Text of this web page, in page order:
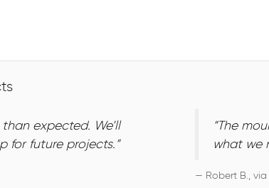
expected. We’ll
for future projects.”
“The
what we
— Robert B.,